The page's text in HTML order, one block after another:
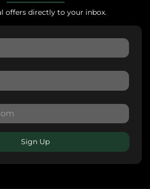
offers directly to your inbox.
Sign Up